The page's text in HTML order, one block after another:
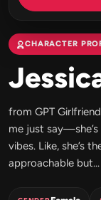
CHARACTER
from GPT
me just
vibes. Like, she’s
approachable but...